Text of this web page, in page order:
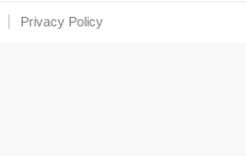
Privacy Policy